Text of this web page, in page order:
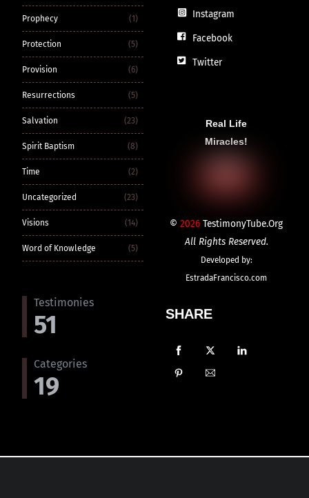
Prophecy (1)
Protection (5)
Provision (6)
Resurrections (5)
Salvation (23)
Spirit Baptism (8)
Time (2)
Uncategorized (23)
Visions (14)
Word of Knowledge (5)
Testimonies
51
Categories
19
Instagram
Facebook
Twitter
Real Life
Miracles!
© 2026 TestimonyTube.Org
All Rights Reserved.
Developed by:
EstradaFrancisco.com
SHARE